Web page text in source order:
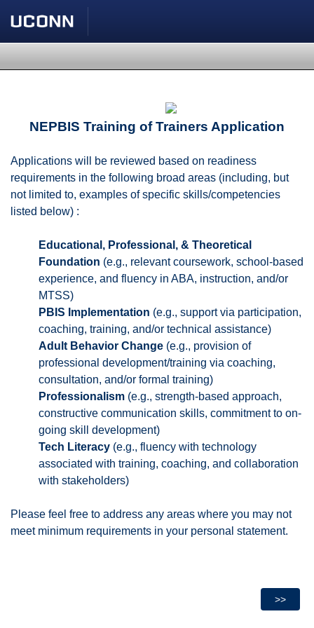
NEPBIS Training of Trainers Application
Applications will be reviewed based on readiness
requirements in the following broad areas (including, but
not limited to, examples of specific skills/competencies
listed below) :
Educational, Professional, & Theoretical
Foundation (e.g., relevant coursework, school-based
experience, and fluency in ABA, instruction, and/or
MTSS)
PBIS Implementation (e.g., support via participation,
coaching, training, and/or technical assistance)
Adult Behavior Change (e.g., provision of
professional development/training via coaching,
consultation, and/or formal training)
Professionalism (e.g., strength-based approach,
constructive communication skills, commitment to on-
going skill development)
Tech Literacy (e.g., fluency with technology
associated with training, coaching, and collaboration
with stakeholders)
Please feel free to address any areas where you may not
meet minimum requirements in your personal statement.